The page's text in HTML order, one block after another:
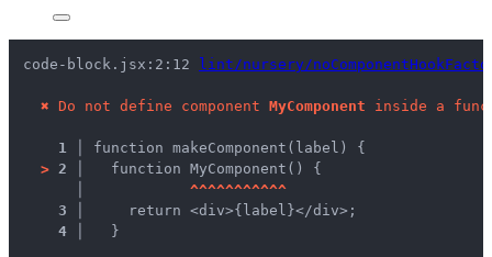
code-block.jsx:2:12 lint/nursery/
✖ Do not define component MyComponent inside a
1 │ function makeComponent(label) {
> 2 │
  function MyComponent() {
^^^^^^^^^^^
3 │
    return <div>{label}</div>;
4 │
  }